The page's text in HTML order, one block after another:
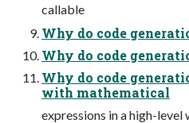
callable
Why do code
Why do code
Why do code
with mathematical
expressions in a high-level